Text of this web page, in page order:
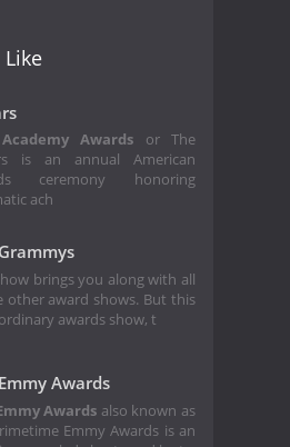
Awards or The
is an annual American
ceremony honoring
ach
brings you along with all
other award shows. But this
awards show, t
Awards
Awards also known as
Emmy Awards is an